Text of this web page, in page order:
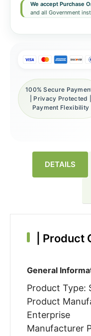
We accept Purchase
and all Government
100% Secure
| Privacy Protected |
Payment Flexibility
DETAILS
Product
General
Product Type:
Product
Enterprise
Manufacturer